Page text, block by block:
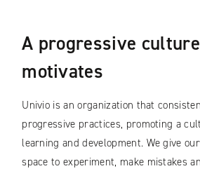
A progressive
motivates
Univio is an organization that
progressive practices, promoting a
learning and development. We give
space to experiment, make mistakes